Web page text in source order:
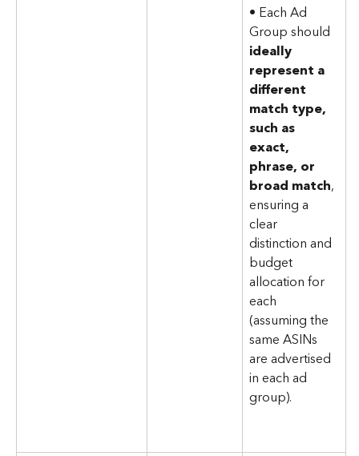
• Each Ad
Group should
ideally
represent a
different
match type,
such as
exact,
phrase, or
broad match,
ensuring a
clear
distinction and
budget
allocation for
each
(assuming the
same ASINs
are advertised
in each ad
group).